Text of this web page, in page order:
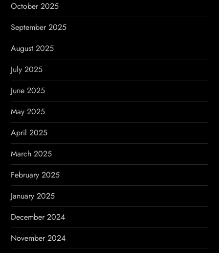
October 2025
September 2025
August 2025
July 2025
June 2025
May 2025
April 2025
March 2025
February 2025
January 2025
December 2024
November 2024